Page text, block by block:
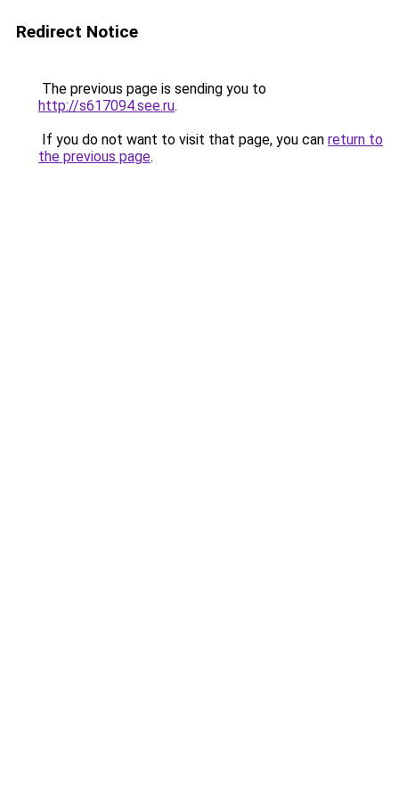
Redirect Notice
The previous page is sending you to
http://s617094.see.ru.
If you do not want to visit that page, you can return to
the previous page.